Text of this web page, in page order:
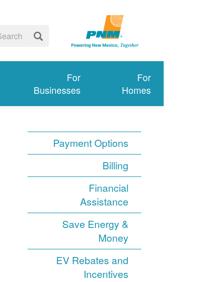
For
Homes
For
Businesses
Payment Options
Billing
Financial
Assistance
Save Energy &
Money
EV Rebates and
Incentives